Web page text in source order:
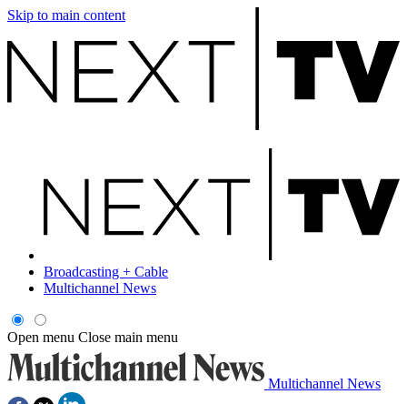
Skip to main content
Broadcasting + Cable
Multichannel News
Open menu Close main menu
Multichannel News